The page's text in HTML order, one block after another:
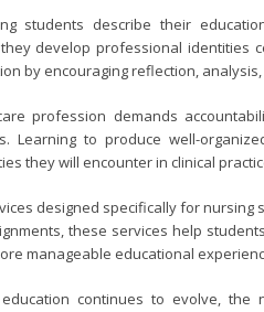
students describe their
develop professional identities
by encouraging reflection,
profession demands
Learning to produce well-
they will encounter in clinical
designed specifically for
these services help
manageable educational
continues to evolve, the